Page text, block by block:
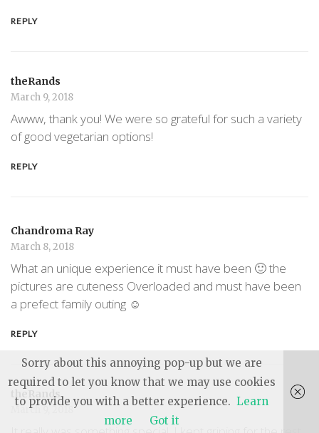
REPLY
theRands
March 9, 2018
Awww, thank you! We were so grateful for such a variety
of good vegetarian options!
REPLY
Chandroma Ray
March 8, 2018
What an unique experience it must have been 🙂 the
pictures are cuteness Overloaded and must have been
a prefect family outing ☺️
REPLY
theRands
March 9, 2018
Sorry about this annoying pop-up but we are
required to let you know that we may use cookies
to provide you with a better experience. Learn
more
Got it